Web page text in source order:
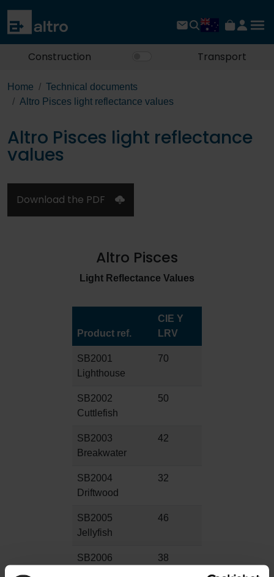
Construction Transport
Home
Technical documents
Altro Pisces light reflectance values
Altro Pisces light reflectance
values
Download the PDF
Altro Pisces
Light Reflectance Values
Product ref.
CIE Y
LRV
SB2001
Lighthouse
70
SB2002
Cuttlefish
50
SB2003
Breakwater
42
SB2004
Driftwood
32
SB2005
Jellyfish
46
SB2006
38